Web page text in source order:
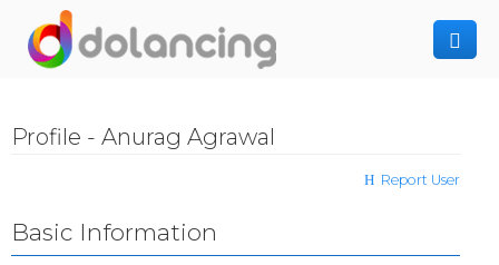
Profile - Anurag Agrawal
Report User
Basic Information
Hiring Freelancer
Post Project
Sign In